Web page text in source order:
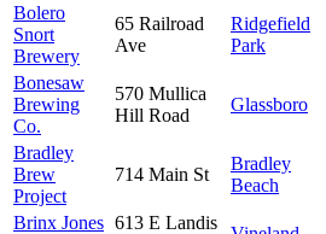
Bolero
Snort
Brewery
65 Railroad
Ave
Ridgefield
Park
Bonesaw
Brewing
Co.
570 Mullica
Hill Road
Glassboro
Bradley
Brew
Project
714 Main St
Bradley
Beach
Brinx Jones 613 E Landis